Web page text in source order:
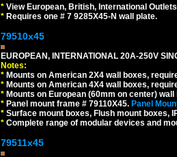
* View European, British, International
* Requires one # 7 9285X45-N wall plate.
79510x45
EUROPEAN, INTERNATIONAL 20A-250V
Notes:
* Mounts on American 2X4 wall boxes,
* Mounts on American 4X4 wall boxes,
* Mounts on European (60mm on center)
* Panel mount frame # 79110X45. Panel
* Surface mount boxes, Flush mount boxes,
* Complete range of modular devices and
79511x45